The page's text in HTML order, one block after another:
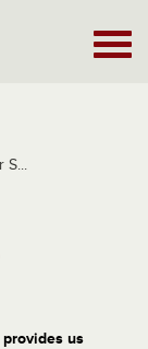
S...
provides us